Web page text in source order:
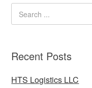
Recent Posts
HTS Logistics LLC